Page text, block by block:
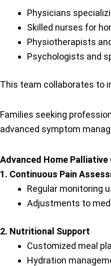
Physicians
Skilled nurses for
Physiotherapists
Psychologists and
This team collaborates to
Families seeking
advanced symptom
Advanced Home
1. Continuous Pain
Regular monitoring
Adjustments to
2. Nutritional Support
Customized meal
Hydration